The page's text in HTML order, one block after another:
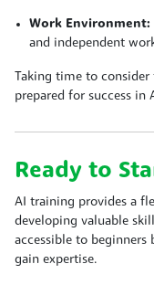
Work Environment:
and independent
Taking time to consider
prepared for success in
Ready to
AI training provides a
developing valuable
accessible to
gain expertise.